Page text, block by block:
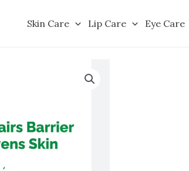
Skin Care Lip Care Eye Care